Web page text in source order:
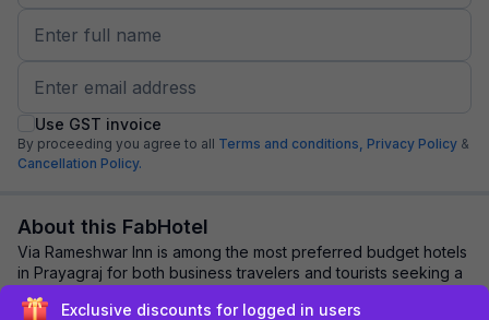
Use GST invoice
By proceeding you agree to all Terms and conditions, Privacy Policy &
Cancellation Policy.
About this FabHotel
Via Rameshwar Inn is among the most preferred budget hotels
in Prayagraj for both business travelers and tourists seeking a
comfortable stay. It featu...
Exclusive discounts for logged in users